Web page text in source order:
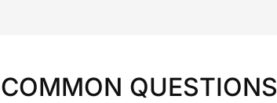
COMMON QUESTIONS